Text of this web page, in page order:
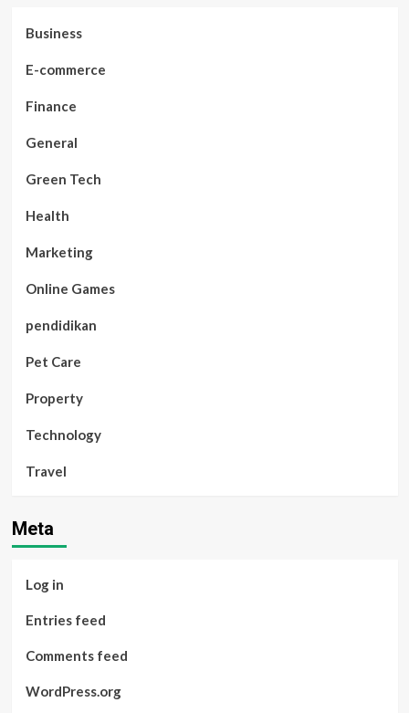
Business
E-commerce
Finance
General
Green Tech
Health
Marketing
Online Games
pendidikan
Pet Care
Property
Technology
Travel
Meta
Log in
Entries feed
Comments feed
WordPress.org